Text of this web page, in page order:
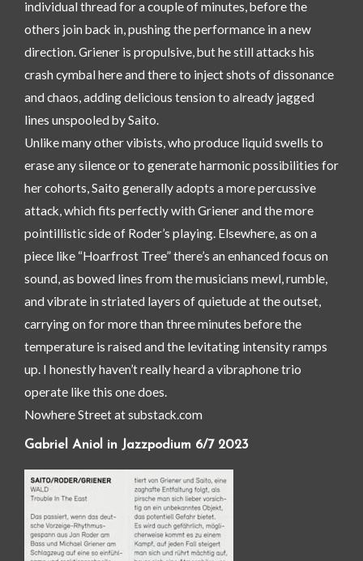
individual thread for a couple of minutes, before the
others join back in, pushing the performance in a new
direction. Griener is propulsive, but he still attacks his
crash cymbal here and there to inject shots of dissonance
and chaos, adding delicious tension to already jagged
lines unspooled by Saito.
Unlike many other vibists, who produce liquid swells to
erase any silence or to generate harmonic possibilities for
her cohorts, Saito generally adopts a more percussive
attack, which fits perfectly with Griener and the more
pointillistic side of Roder’s playing. Elsewhere, as on a
piece like “Hoarfrost Tree” there’s an enhanced focus on
sound, as bowed lines from the musicians mewl, rumble,
and vibrate in striated layers of quietude at the outset,
carrying on for more than three minutes before the
temperature is raised and the levitating intensity ramps
up. I honestly haven’t really heard a vibraphone trio
operate like this one does.
Nowhere Street at substack.com
Gabriel Aniol in Jazzpodium 6/7 2023